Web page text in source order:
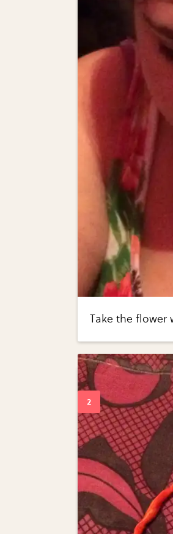
Take the flower